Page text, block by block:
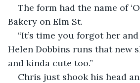
The form had the name of
Bakery on Elm St.
“It’s time you forgot her
Helen Dobbins runs that new
and kinda cute too.”
Chris just shook his head